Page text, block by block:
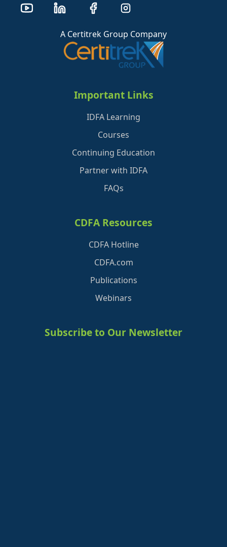
A Certitrek Group Company
Important Links
IDFA Learning
Courses
Continuing Education
Partner with IDFA
FAQs
CDFA Resources
CDFA Hotline
CDFA.com
Publications
Webinars
Subscribe to Our Newsletter